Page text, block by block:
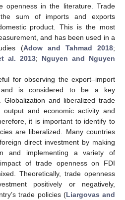
openness in the literature. Trade
sum of imports and exports
product. This is the most
and has been used in a
(Adow and Tahmad 2018;
al. 2013; Nguyen and Nguyen
for observing the export–import
is considered to be a key
and liberalized trade
and economic activity and
it is important to identify to
are liberalized. Many countries
direct investment by making
and implementing a variety of
of trade openness on FDI
Theoretically, trade openness
positively or negatively,
trade policies (Liargovas and